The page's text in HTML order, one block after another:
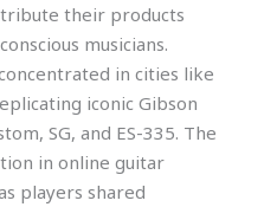
their products
musicians.
in cities like
iconic Gibson
SG, and ES-335. The
in online guitar
players shared